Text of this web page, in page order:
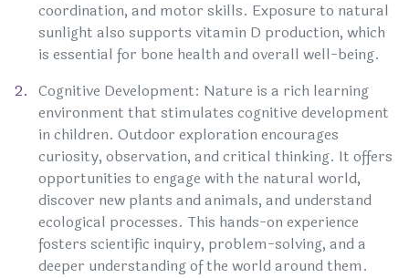
coordination, and motor skills. Exposure to natural
sunlight also supports vitamin D production, which
is essential for bone health and overall well-being.
Cognitive Development: Nature is a rich learning
environment that stimulates cognitive development
in children. Outdoor exploration encourages
curiosity, observation, and critical thinking. It offers
opportunities to engage with the natural world,
discover new plants and animals, and understand
ecological processes. This hands-on experience
fosters scientific inquiry, problem-solving, and a
deeper understanding of the world around them.